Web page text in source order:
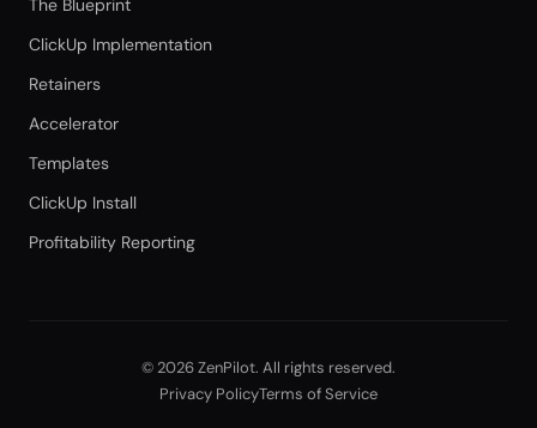
The Blueprint
ClickUp Implementation
Retainers
Accelerator
Templates
ClickUp Install
Profitability Reporting
© 2026ZenPilot. All rights reserved.
Privacy PolicyTerms of Service